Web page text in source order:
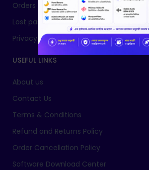
Orders
Lost password
Privacy Policy
USEFUL LINKS
About us
Contact Us
Terms & Conditions
Refund and Returns Policy
Order Cancellation Policy
Software Download Center